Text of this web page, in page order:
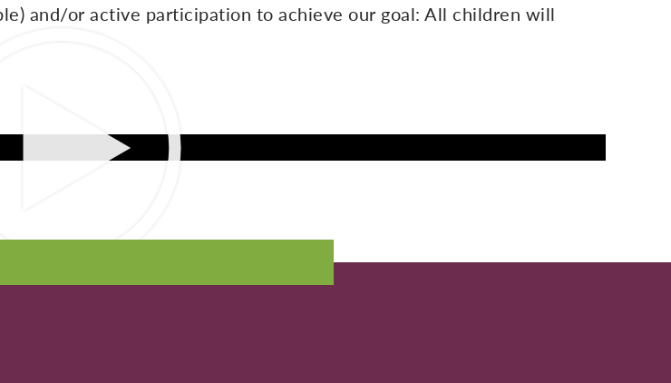
and/or active participation to achieve our goal: All children will